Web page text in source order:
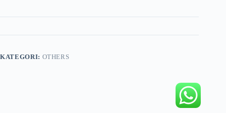
KATEGORI: OTHERS